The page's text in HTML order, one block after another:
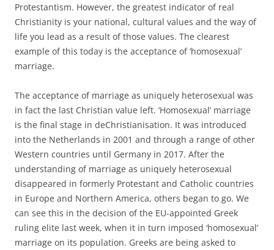
Protestantism. However, the greatest indicator of real
Christianity is your national, cultural values and the way of
life you lead as a result of those values. The clearest
example of this today is the acceptance of ‘homosexual’
marriage.
The acceptance of marriage as uniquely heterosexual was
in fact the last Christian value left. ‘Homosexual’ marriage
is the final stage in deChristianisation. It was introduced
into the Netherlands in 2001 and through a range of other
Western countries until Germany in 2017. After the
understanding of marriage as uniquely heterosexual
disappeared in formerly Protestant and Catholic countries
in Europe and Northern America, others began to go. We
can see this in the decision of the EU-appointed Greek
ruling elite last week, when it in turn imposed ‘homosexual’
marriage on its population. Greeks are being asked to